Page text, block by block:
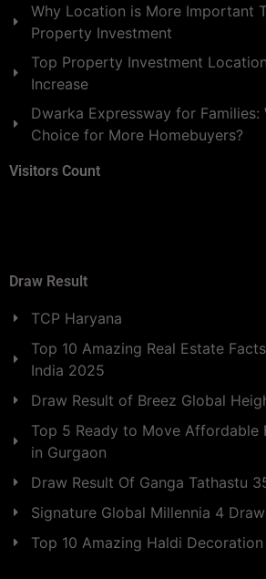
Why Location is More Important
Property Investment
Top Property Investment
Increase
Dwarka Expressway for Families:
Choice for More Homebuyers?
Visitors Count
Draw Result
TCP Haryana
Top 10 Amazing Real Estate
India 2025
Draw Result of Breez Global
Top 5 Ready to Move Affordable
in Gurgaon
Draw Result Of Ganga Tathastu
Signature Global Millennia 4
Top 10 Amazing Haldi